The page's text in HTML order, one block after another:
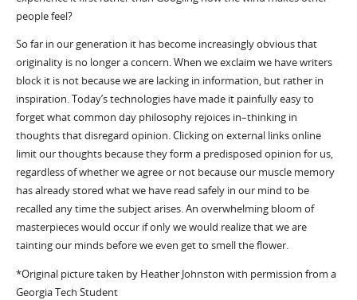
people feel?
So far in our generation it has become increasingly obvious that
originality is no longer a concern. When we exclaim we have writers
block it is not because we are lacking in information, but rather in
inspiration. Today’s technologies have made it painfully easy to
forget what common day philosophy rejoices in–thinking in
thoughts that disregard opinion. Clicking on external links online
limit our thoughts because they form a predisposed opinion for us,
regardless of whether we agree or not because our muscle memory
has already stored what we have read safely in our mind to be
recalled any time the subject arises. An overwhelming bloom of
masterpieces would occur if only we would realize that we are
tainting our minds before we even get to smell the flower.
*Original picture taken by Heather Johnston with permission from a
Georgia Tech Student